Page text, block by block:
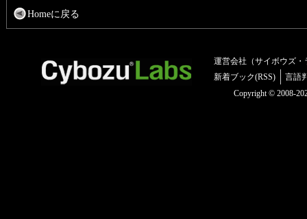
Homeに戻る
運営会社（サイボウズ・
新着ブック(RSS)
言語
Copyright © 2008-